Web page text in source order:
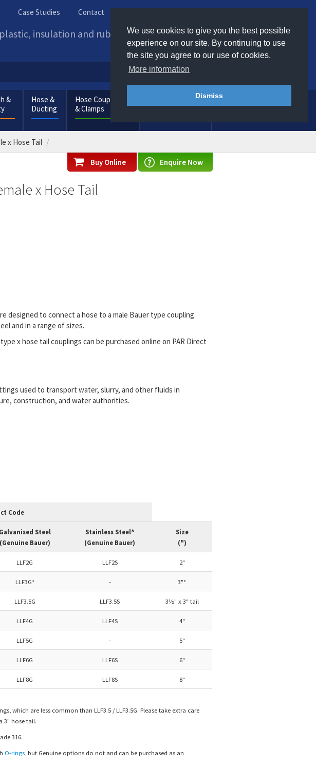
We use cookies to give you the best possible
experience on our site. By continuing to use
the site you agree to our use of cookies.
More information
Dismiss
Case Studies Contact
insulation and rubber products to
&
Hose &
Ducting
Hose Couplings
& Clamps
Consumables
x Hose Tail
Enquire Now
Buy Online
x Hose Tail
designed to connect a hose to a male Bauer type coupling.
and in a range of sizes.
x hose tail couplings can be purchased online on PAR Direct
used to transport water, slurry, and other fluids in
construction, and water authorities.
Code
Galvanised Steel
(Genuine Bauer)
Stainless Steel^
(Genuine Bauer)
Size
(")
LLF2G LLF2S 2"
LLF3G* - 3"*
LLF3.5G LLF3.5S 3½" x 3" tail
LLF4G LLF4S 4"
LLF5G - 5"
LLF6G LLF6S 6"
LLF8G LLF8S 8"
which are less common than LLF3.5 / LLF3.5G. Please take extra care
3" hose tail.
316.
O-rings, but Genuine options do not and can be purchased as an